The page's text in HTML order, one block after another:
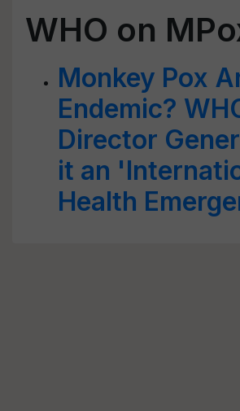
WHO on
Monkey Pox
Endemic?
Director
it an
Health